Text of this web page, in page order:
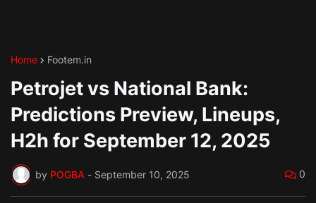
Home Footem.in
Petrojet vs National Bank:
Predictions Preview, Lineups,
H2h for September 12, 2025
by POGBA - September 10, 2025 0